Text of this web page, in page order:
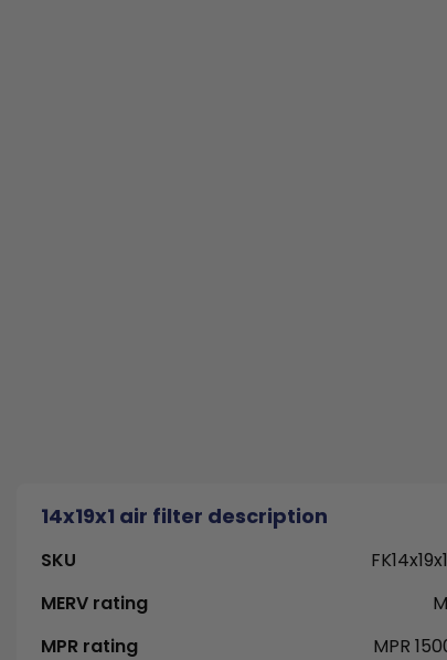
14x19x1 air filter description
SKU
MERV rating
MPR rating
MPR